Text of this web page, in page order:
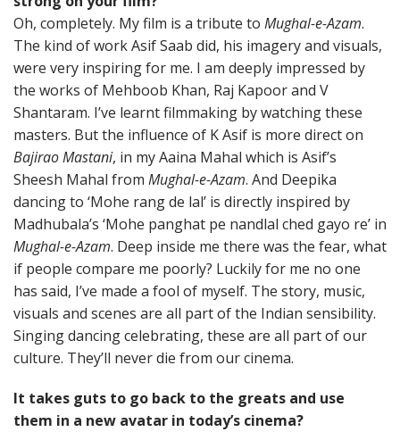
Oh, completely. My film is a tribute to Mughal-e-Azam.
The kind of work Asif Saab did, his imagery and visuals,
were very inspiring for me. I am deeply impressed by
the works of Mehboob Khan, Raj Kapoor and V
Shantaram. I’ve learnt filmmaking by watching these
masters. But the influence of K Asif is more direct on
Bajirao Mastani, in my Aaina Mahal which is Asif’s
Sheesh Mahal from Mughal-e-Azam. And Deepika
dancing to ‘Mohe rang de lal’ is directly inspired by
Madhubala’s ‘Mohe panghat pe nandlal ched gayo re’ in
Mughal-e-Azam. Deep inside me there was the fear, what
if people compare me poorly? Luckily for me no one
has said, I’ve made a fool of myself. The story, music,
visuals and scenes are all part of the Indian sensibility.
Singing dancing celebrating, these are all part of our
culture. They’ll never die from our cinema.
It takes guts to go back to the greats and use
them in a new avatar in today’s cinema?